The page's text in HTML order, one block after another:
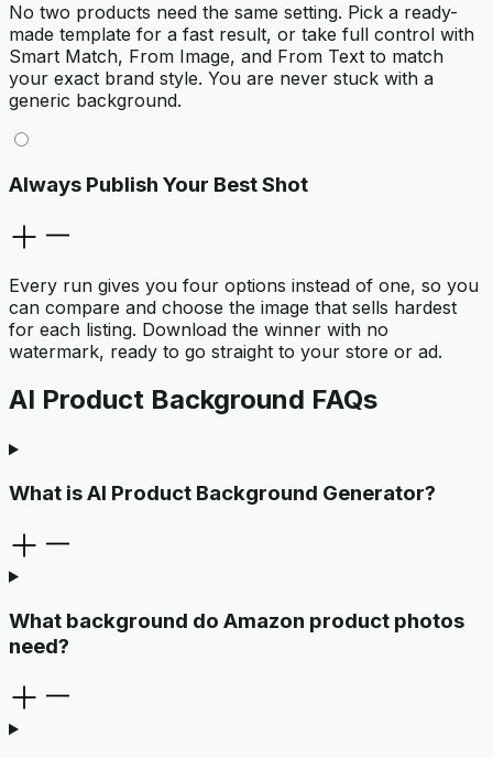
No two products need the same setting. Pick a ready-
made template for a fast result, or take full control with
Smart Match, From Image, and From Text to match
your exact brand style. You are never stuck with a
generic background.
Always Publish Your Best Shot
Every run gives you four options instead of one, so you
can compare and choose the image that sells hardest
for each listing. Download the winner with no
watermark, ready to go straight to your store or ad.
AI Product Background FAQs
What is AI Product Background Generator?
What background do Amazon product photos
need?